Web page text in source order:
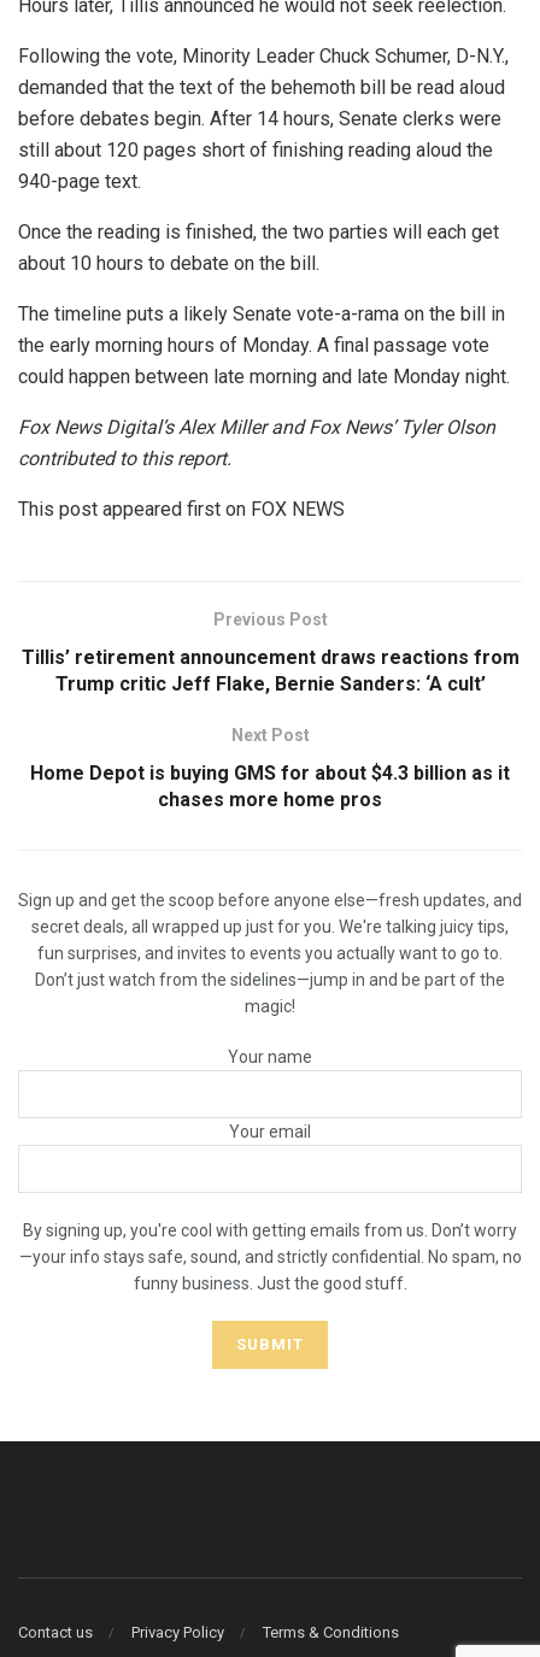
Hours later, Tillis announced he would not seek reelection.
Following the vote, Minority Leader Chuck Schumer, D-N.Y.,
demanded that the text of the behemoth bill be read aloud
before debates begin. After 14 hours, Senate clerks were
still about 120 pages short of finishing reading aloud the
940-page text.
Once the reading is finished, the two parties will each get
about 10 hours to debate on the bill.
The timeline puts a likely Senate vote-a-rama on the bill in
the early morning hours of Monday. A final passage vote
could happen between late morning and late Monday night.
Fox News Digital’s Alex Miller and Fox News’ Tyler Olson
contributed to this report.
This post appeared first on FOX NEWS
Previous Post
Tillis’ retirement announcement draws reactions from
Trump critic Jeff Flake, Bernie Sanders: ‘A cult’
Next Post
Home Depot is buying GMS for about $4.3 billion as it
chases more home pros
Sign up and get the scoop before anyone else—fresh updates, and
secret deals, all wrapped up just for you. We're talking juicy tips,
fun surprises, and invites to events you actually want to go to.
Don’t just watch from the sidelines—jump in and be part of the
magic!
Your name
Your email
By signing up, you're cool with getting emails from us. Don’t worry
—your info stays safe, sound, and strictly confidential. No spam, no
funny business. Just the good stuff.
Contact us Privacy Policy Terms & Conditions